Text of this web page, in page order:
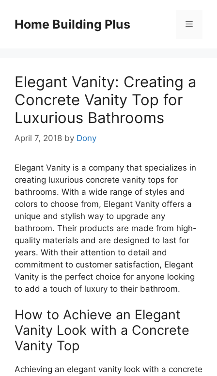
contentHome Building Plus Menu
Elegant Vanity: Creating a
Concrete Vanity Top for
Luxurious Bathrooms
April 7, 2018 by Dony
Elegant Vanity is a company that specializes in
creating luxurious concrete vanity tops for
bathrooms. With a wide range of styles and
colors to choose from, Elegant Vanity offers a
unique and stylish way to upgrade any
bathroom. Their products are made from high-
quality materials and are designed to last for
years. With their attention to detail and
commitment to customer satisfaction, Elegant
Vanity is the perfect choice for anyone looking
to add a touch of luxury to their bathroom.
How to Achieve an Elegant
Vanity Look with a Concrete
Vanity Top
Achieving an elegant vanity look with a concrete